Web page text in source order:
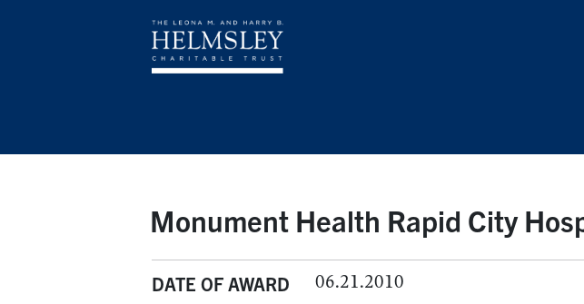
Monument Health Rapid City
DATE OF AWARD 06.21.2010